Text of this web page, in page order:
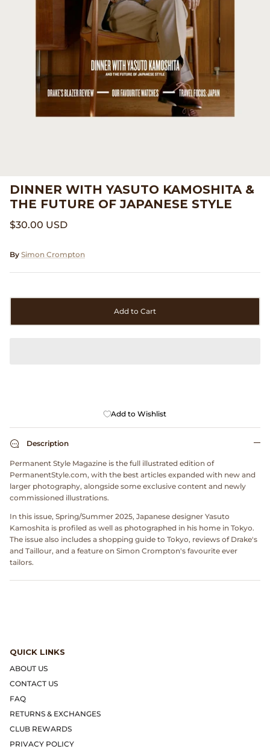
Beams Plus
Binu Binu
Canoe Club
Carhartt Work in Progress
Catch Ball
Comme des Garçons PARFUMS
Cottle
Cowgirl
Crocs
Danny D's Mud Shop
Dr. Martens
Engineered Garments
FrizmWORKS
Fudge Magazine
Fullcount
Gift Cards
Homegoods
Sweaters
Tees And Sweats
DINNER WITH YASUTO KAMOSHITA &
THE FUTURE OF JAPANESE STYLE
$30.00 USD
By Simon Crompton
Add to Cart
Add to Wishlist
Description
Permanent Style Magazine is the full illustrated edition of
PermanentStyle.com, with the best articles expanded with new and
larger photography, alongside some exclusive content and newly
commissioned illustrations.
In this issue, Spring/Summer 2025, Japanese designer Yasuto
Kamoshita is profiled as well as photographed in his home in Tokyo.
The issue also includes a shopping guide to Tokyo, reviews of Drake's
and Taillour, and a feature on Simon Crompton's favourite ever
tailors.
QUICK LINKS
ABOUT US
CONTACT US
FAQ
RETURNS & EXCHANGES
CLUB REWARDS
PRIVACY POLICY